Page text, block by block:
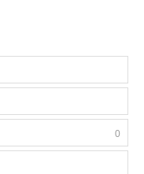
0